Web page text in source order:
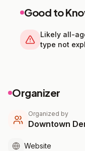
Good to
Likely all-
type not
Organizer
Organized by
Downtown
Website